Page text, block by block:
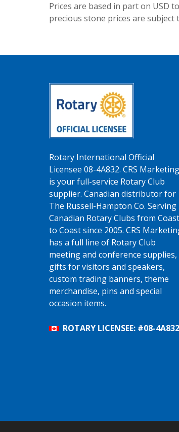
Prices are based in part on USD
precious stone prices are
Rotary International Official
Licensee 08-4A832. CRS Marketing
is your full-service Rotary Club
supplier. Canadian distributor for
The Russell-Hampton Co. Serving
Canadian Rotary Clubs from Coast
to Coast since 2005. CRS
has a full line of Rotary Club
meeting and conference supplies,
gifts for visitors and speakers,
custom trading banners, theme
merchandise, pins and special
occasion items.
ROTARY LICENSEE: #08-4A832